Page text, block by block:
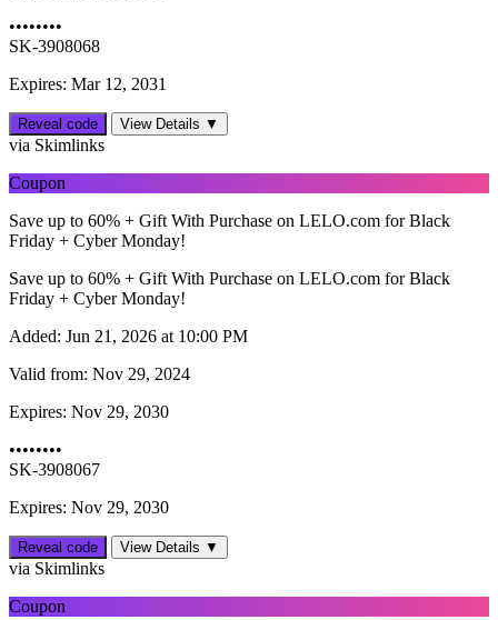
••••••••
SK-3908068
Expires: Mar 12, 2031
Reveal code View Details ▼
via Skimlinks
Coupon
Save up to 60% + Gift With Purchase on LELO.com for Black
Friday + Cyber Monday!
Save up to 60% + Gift With Purchase on LELO.com for Black
Friday + Cyber Monday!
Added: Jun 21, 2026 at 10:00 PM
Valid from: Nov 29, 2024
Expires: Nov 29, 2030
••••••••
SK-3908067
Expires: Nov 29, 2030
Reveal code View Details ▼
via Skimlinks
Coupon